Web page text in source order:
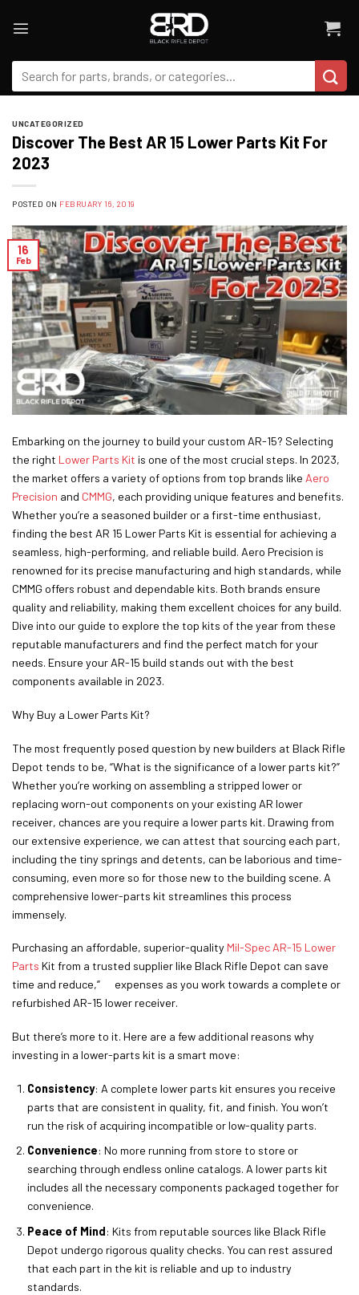
Search
for:
UNCATEGORIZED
Discover The Best AR 15 Lower Parts Kit For
2023
POSTED ON FEBRUARY 16, 2019
16
Feb
Embarking on the journey to build your custom AR-15? Selecting
the right Lower Parts Kit is one of the most crucial steps. In 2023,
the market offers a variety of options from top brands like Aero
Precision and CMMG, each providing unique features and benefits.
Whether you’re a seasoned builder or a first-time enthusiast,
finding the best AR 15 Lower Parts Kit is essential for achieving a
seamless, high-performing, and reliable build. Aero Precision is
renowned for its precise manufacturing and high standards, while
CMMG offers robust and dependable kits. Both brands ensure
quality and reliability, making them excellent choices for any build.
Dive into our guide to explore the top kits of the year from these
reputable manufacturers and find the perfect match for your
needs. Ensure your AR-15 build stands out with the best
components available in 2023.
Why Buy a Lower Parts Kit?
The most frequently posed question by new builders at Black Rifle
Depot tends to be, “What is the significance of a lower parts kit?”
Whether you’re working on assembling a stripped lower or
replacing worn-out components on your existing AR lower
receiver, chances are you require a lower parts kit. Drawing from
our extensive experience, we can attest that sourcing each part,
including the tiny springs and detents, can be laborious and time-
consuming, even more so for those new to the building scene. A
comprehensive lower-parts kit streamlines this process
immensely.
Purchasing an affordable, superior-quality Mil-Spec AR-15 Lower
Parts Kit from a trusted supplier like Black Rifle Depot can save
time and reduce,” expenses as you work towards a complete or
refurbished AR-15 lower receiver.
But there’s more to it. Here are a few additional reasons why
investing in a lower-parts kit is a smart move:
Consistency: A complete lower parts kit ensures you receive
parts that are consistent in quality, fit, and finish. You won’t
run the risk of acquiring incompatible or low-quality parts.
Convenience: No more running from store to store or
searching through endless online catalogs. A lower parts kit
includes all the necessary components packaged together for
convenience.
Peace of Mind: Kits from reputable sources like Black Rifle
Depot undergo rigorous quality checks. You can rest assured
that each part in the kit is reliable and up to industry
standards.